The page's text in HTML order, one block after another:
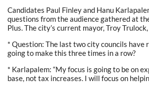
Candidates Paul Finley and Hanu
questions from the audience gathered at
Plus. The city’s current mayor, Troy
* Question: The last two city councils have
going to make this three times in a row?
* Karlapalem: “My focus is going to be on
base, not tax increases. I will focus on